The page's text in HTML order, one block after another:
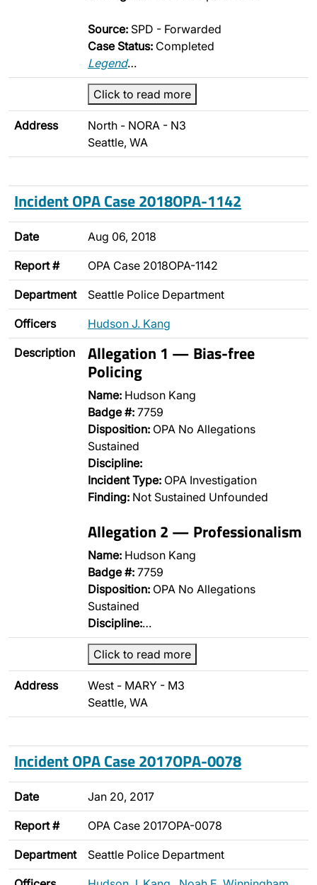
Source: SPD - Forwarded
Case Status: Completed
Legend…
Click to read more
Address
North - NORA - N3
Seattle, WA
Incident OPA Case 2018OPA-1142
Date Aug 06, 2018
Report # OPA Case 2018OPA-1142
Department Seattle Police Department
Officers Hudson J. Kang
Description Allegation 1 — Bias-free
Policing
Name: Hudson Kang
Badge #: 7759
Disposition: OPA No Allegations
Sustained
Discipline:
Incident Type: OPA Investigation
Finding: Not Sustained Unfounded
Allegation 2 — Professionalism
Name: Hudson Kang
Badge #: 7759
Disposition: OPA No Allegations
Sustained
Discipline:…
Click to read more
Address
West - MARY - M3
Seattle, WA
Incident OPA Case 2017OPA-0078
Date Jan 20, 2017
Report # OPA Case 2017OPA-0078
Department Seattle Police Department